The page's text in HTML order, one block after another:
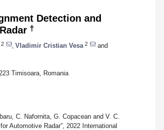
Detection and
†
2 Vladimir Cristian Vesa 2
and
Timisoara, Romania
C. Nafornita, G. Copacean and V. C.
Automotive Radar”, 2022 International